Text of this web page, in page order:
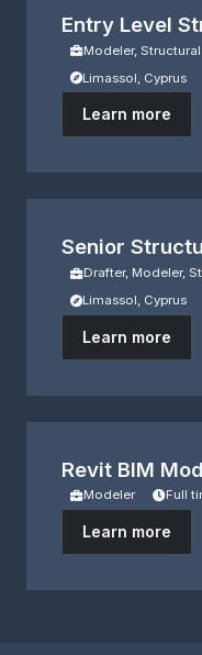
Entry Level
Modeler,
Limassol, Cyprus
Learn more
Senior
Drafter, Modeler,
Limassol, Cyprus
Learn more
Revit BIM
Modeler Full
Learn more